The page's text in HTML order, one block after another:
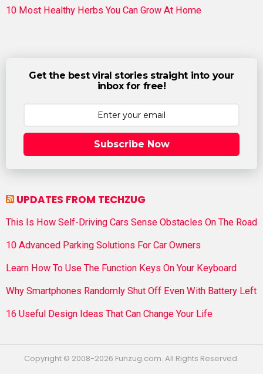
10 Most Healthy Herbs You Can Grow At Home
Get the best viral stories straight into your
inbox for free!
Subscribe Now
UPDATES FROM TECHZUG
This Is How Self-Driving Cars Sense Obstacles On The Road
10 Advanced Parking Solutions For Car Owners
Learn How To Use The Function Keys On Your Keyboard
Why Smartphones Randomly Shut Off Even With Battery Left
16 Useful Design Ideas That Can Change Your Life
Copyright © 2008-2026 Funzug.com. All Rights Reserved.